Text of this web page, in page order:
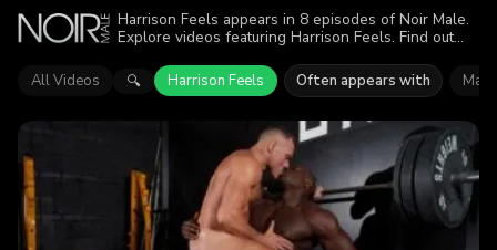
Harrison Feels appears in 8 episodes of Noir Male.
Explore videos featuring Harrison Feels. Find out
All Videos 🔍 Harrison Feels Often appears with